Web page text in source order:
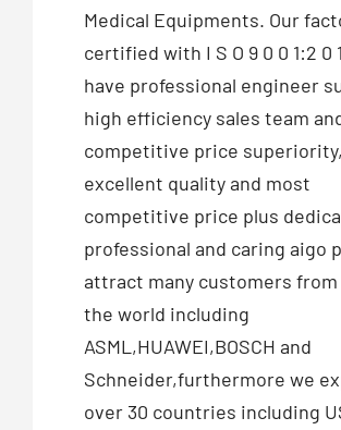
Medical Equipments. Our
certified with I S O 9 0 0 1:2 0
have professional engineer
high efficiency sales team
competitive price superiority,
excellent quality and most
competitive price plus
professional and caring aigo
attract many customers from
the world including
ASML,HUAWEI,BOSCH and
Schneider,furthermore we
over 30 countries including